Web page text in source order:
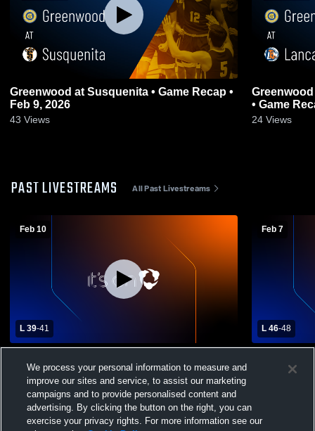
Greenwood at Susquenita • Game Recap •
Feb 9, 2026
43 Views
Greenwood at Lancaster County
• Game
24 Views
PAST LIVESTREAMS All Past Livestreams
Feb 10
L 39-41
Feb 7
L 46-48
School
We process your personal information to measure and
improve our sites and service, to assist our marketing
campaigns and to provide personalised content and
advertising. By clicking the button on the right, you can
exercise your privacy rights. For more information see our